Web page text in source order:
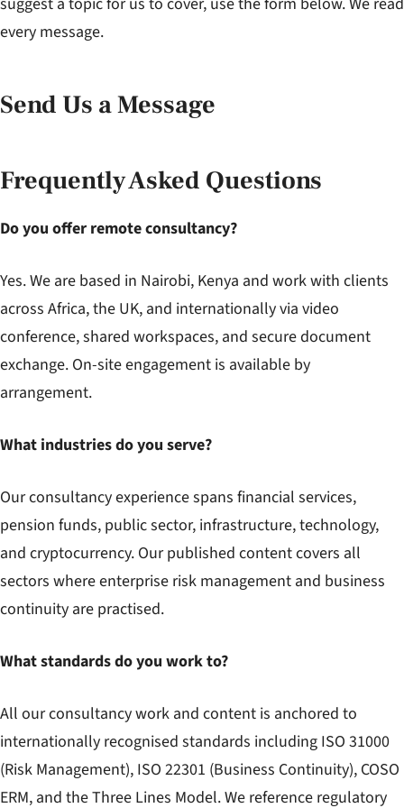
every message.
Send Us a Message
Frequently Asked Questions
Do you offer remote consultancy?
Yes. We are based in Nairobi, Kenya and work with clients
across Africa, the UK, and internationally via video
conference, shared workspaces, and secure document
exchange. On-site engagement is available by
arrangement.
What industries do you serve?
Our consultancy experience spans financial services,
pension funds, public sector, infrastructure, technology,
and cryptocurrency. Our published content covers all
sectors where enterprise risk management and business
continuity are practised.
What standards do you work to?
All our consultancy work and content is anchored to
internationally recognised standards including ISO 31000
(Risk Management), ISO 22301 (Business Continuity), COSO
ERM, and the Three Lines Model. We reference regulatory